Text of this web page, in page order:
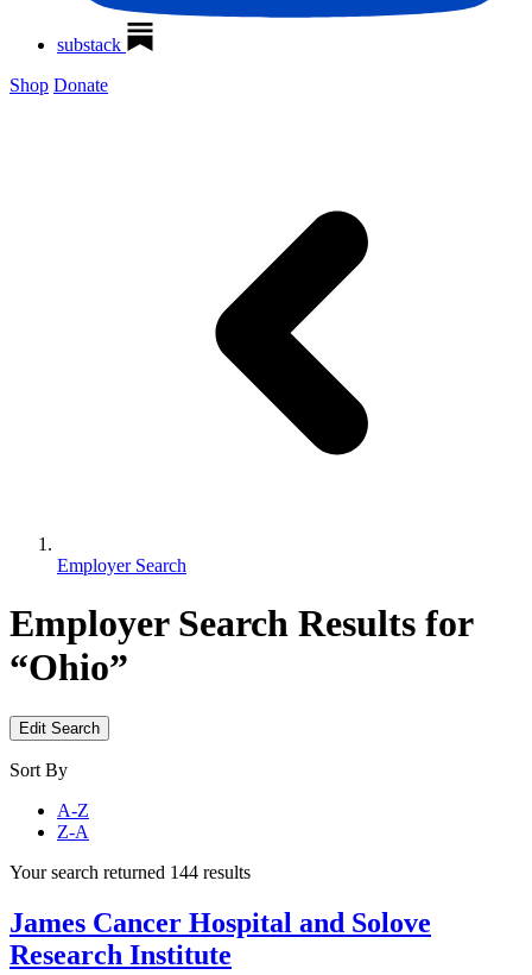
substack
Shop Donate
Employer Search
Employer Search Results for
“Ohio”
Edit Search
Sort By
A-Z
Z-A
Your search returned 144 results
James Cancer Hospital and Solove
Research Institute